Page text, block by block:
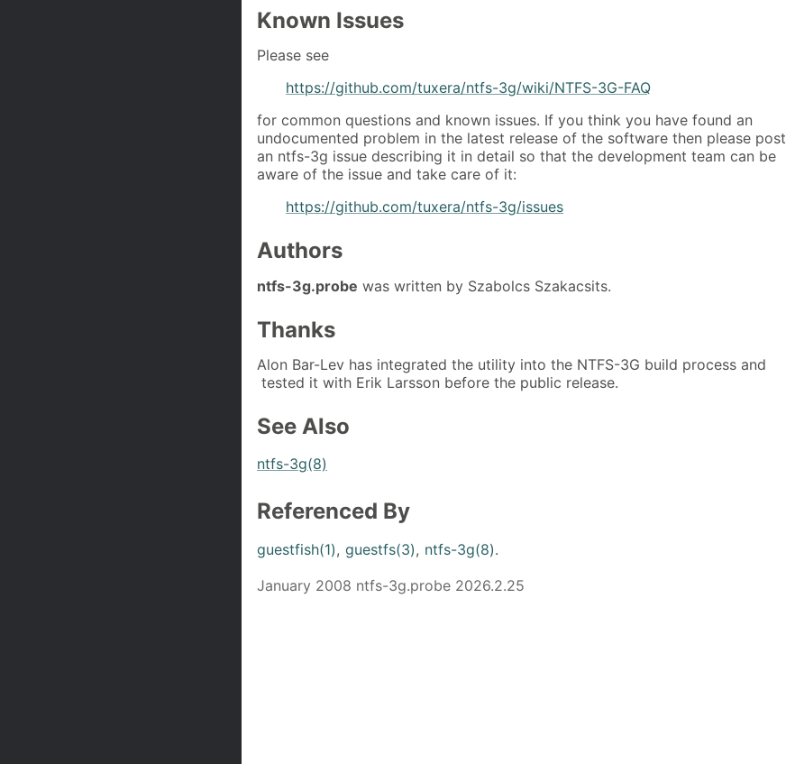
Known Issues
Please see
https://github.com/tuxera/ntfs-3g/wiki/NTFS-3G-FAQ
for common questions and known issues. If you think you have found an
undocumented problem in the latest release of the software then please post
an ntfs-3g issue describing it in detail so that the development team can be
aware of the issue and take care of it:
https://github.com/tuxera/ntfs-3g/issues
Authors
ntfs-3g.probe was written by Szabolcs Szakacsits.
Thanks
Alon Bar-Lev has integrated the utility into the NTFS-3G build process and
tested it with Erik Larsson before the public release.
See Also
ntfs-3g(8)
Referenced By
guestfish(1), guestfs(3), ntfs-3g(8).
January 2008 ntfs-3g.probe 2026.2.25